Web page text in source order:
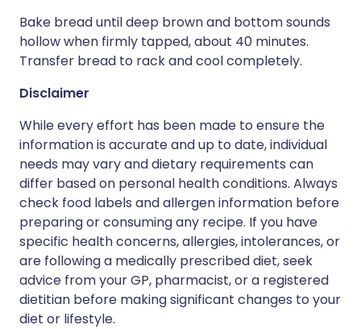
Bake bread until deep brown and bottom sounds
hollow when firmly tapped, about 40 minutes.
Transfer bread to rack and cool completely.
Disclaimer
While every effort has been made to ensure the
information is accurate and up to date, individual
needs may vary and dietary requirements can
differ based on personal health conditions. Always
check food labels and allergen information before
preparing or consuming any recipe. If you have
specific health concerns, allergies, intolerances, or
are following a medically prescribed diet, seek
advice from your GP, pharmacist, or a registered
dietitian before making significant changes to your
diet or lifestyle.